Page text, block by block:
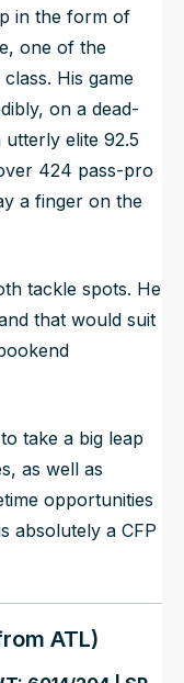
in the form of
one of the
His game
on a dead-
elite 92.5
424 pass-pro
a finger on the
tackle spots. He
that would suit
take a big leap
as well as
opportunities
absolutely a CFP
ATL)